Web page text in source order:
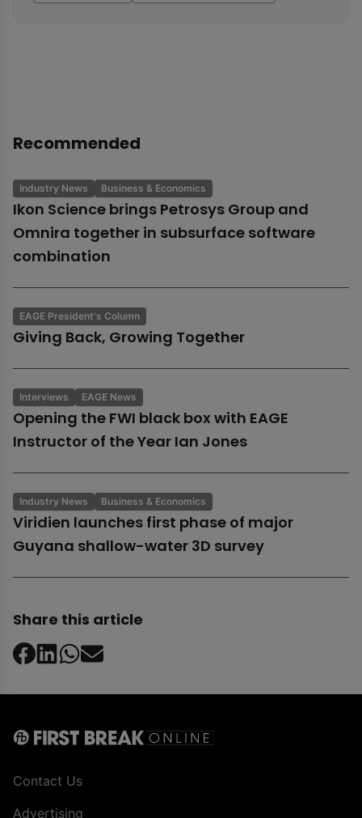
Recommended
Industry News Business & Economics
Ikon Science brings Petrosys Group and
Omnira together in subsurface software
combination
EAGE President's Column
Giving Back, Growing Together
Interviews EAGE News
Opening the FWI black box with EAGE
Instructor of the Year Ian Jones
Industry News Business & Economics
Viridien launches first phase of major
Guyana shallow-water 3D survey
Share this article
Contact Us
Advertising